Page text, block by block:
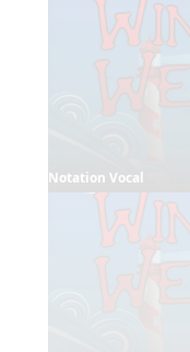
Notation Vocal